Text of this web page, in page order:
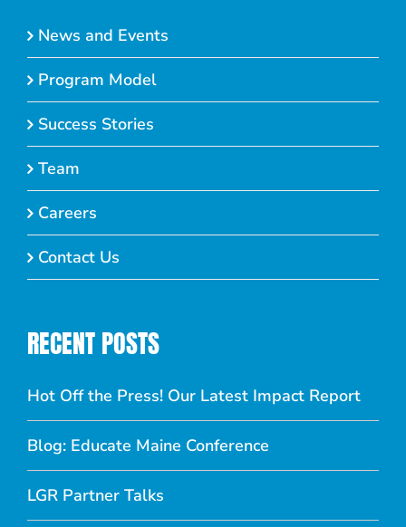
News and Events
Program Model
Success Stories
Team
Careers
Contact Us
RECENT POSTS
Hot Off the Press! Our Latest Impact Report
Blog: Educate Maine Conference
LGR Partner Talks